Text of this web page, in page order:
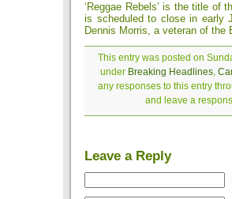
‘Reggae Rebels’ is the title of
is scheduled to close in early
Dennis Morris, a veteran of the
This entry was posted on
under Breaking Headlines,
any responses to this entry
and leave a
Leave a Reply